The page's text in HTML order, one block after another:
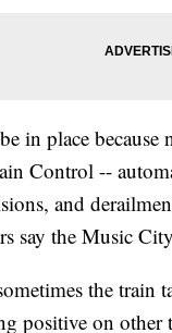
in place
Control --
and
say the Music
the
positive on